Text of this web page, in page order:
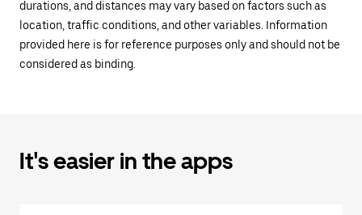
durations, and distances may vary based on factors such as
location, traffic conditions, and other variables. Information
provided here is for reference purposes only and should not be
considered as binding.
It's easier in the apps